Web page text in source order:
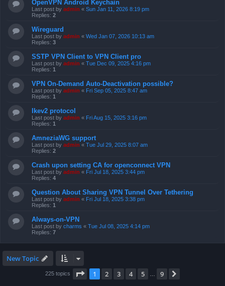
OpenVPN Android Keychain
Last post by admin « Sun Jan 11, 2026 8:19 pm
Replies: 2
Wireguard
Last post by admin « Wed Jan 07, 2026 10:13 am
Replies: 3
SSTP VPN Client to VPN Client pro
Last post by admin « Tue Dec 09, 2025 4:16 pm
Replies: 1
VPN On-Demand Auto-Deactivation possible?
Last post by admin « Fri Sep 05, 2025 8:47 am
Replies: 1
Ikev2 protocol
Last post by admin « Fri Aug 15, 2025 3:16 pm
Replies: 1
AmneziaWG support
Last post by admin « Tue Jul 29, 2025 8:07 am
Replies: 2
Crash upon setting CA for openconnect VPN
Last post by admin « Fri Jul 18, 2025 3:44 pm
Replies: 4
Question About Sharing VPN Tunnel Over Tethering
Last post by admin « Fri Jul 18, 2025 3:38 pm
Replies: 1
Always-on-VPN
Last post by charms « Tue Jul 08, 2025 4:14 pm
Replies: 7
New Topic
225 topics Page 1of 9
1 2 3 4 5 9